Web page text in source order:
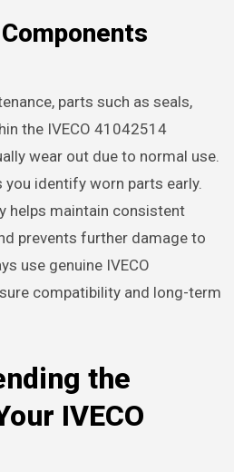
parts such as seals,
the IVECO 41042514
wear out due to normal use.
you identify worn parts early.
helps maintain consistent
prevents further damage to
use genuine IVECO
compatibility and long-term
the
IVECO